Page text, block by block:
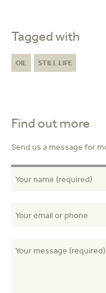
Tagged with
OIL STILL LIFE
Find out more
Send us a message for